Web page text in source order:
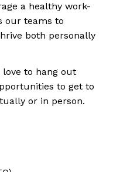
a healthy work-
our teams to
both personally
love to hang out
to get to
or in person.